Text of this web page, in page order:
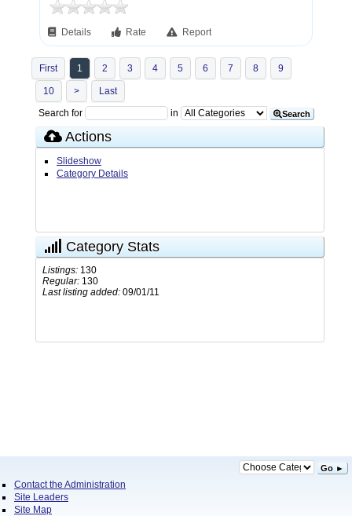
Details Rate Report
First 1 2 3 4 5 6 7 8 9
10 >
Last
Search for
in Search
Actions
Slideshow
Category Details
Category Stats
Listings: 130
Regular: 130
Last listing added: 09/01/11
Go ►
Contact the Administration
Site Leaders
Site Map